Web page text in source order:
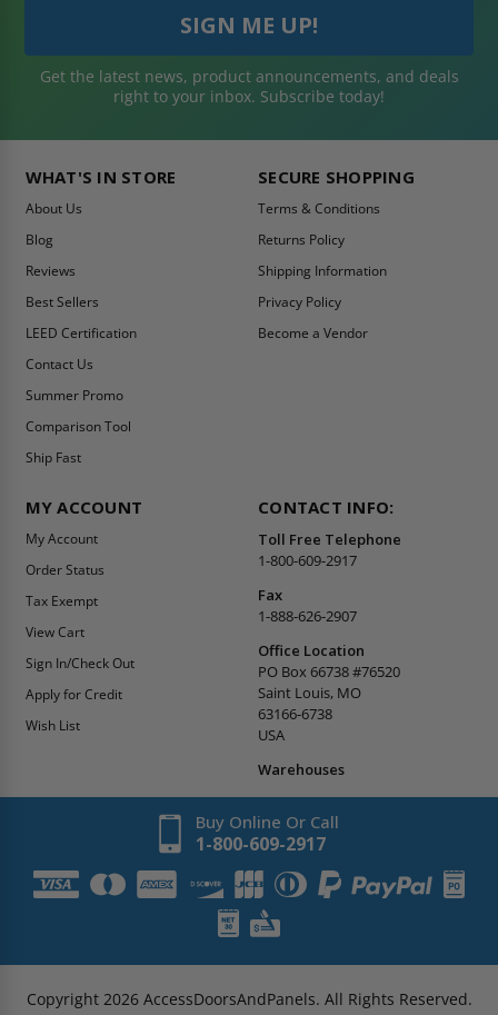
Get the latest news, product announcements, and deals
right to your inbox. Subscribe today!
WHAT'S IN STORE
About Us
Blog
Reviews
Best Sellers
LEED Certification
Contact Us
Summer Promo
Comparison Tool
Ship Fast
SECURE SHOPPING
Terms & Conditions
Returns Policy
Shipping Information
Privacy Policy
Become a Vendor
MY ACCOUNT
My Account
Order Status
Tax Exempt
View Cart
Sign In/Check Out
Apply for Credit
Wish List
CONTACT INFO:
Toll Free Telephone
1-800-609-2917
Fax
1-888-626-2907
Office Location
PO Box 66738 #76520
Saint Louis, MO
63166-6738
USA
Warehouses
Buy Online Or Call
1-800-609-2917
Copyright 2026AccessDoorsAndPanels. All Rights Reserved.